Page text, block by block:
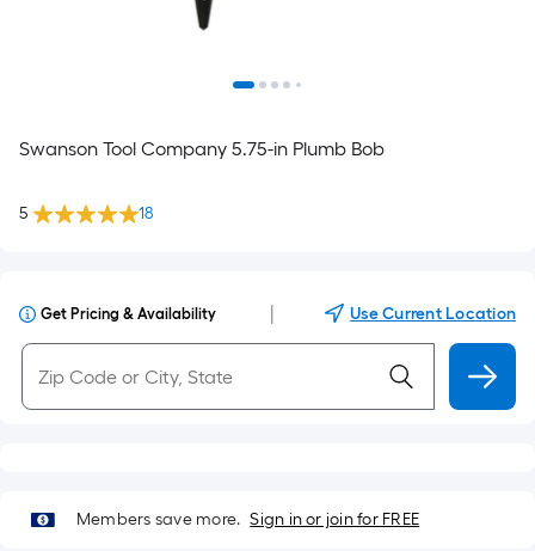
Swanson Tool Company 5.75-in Plumb Bob
5 18
Get Pricing & Availability Use Current Location
Members save more. Sign in or join for FREE